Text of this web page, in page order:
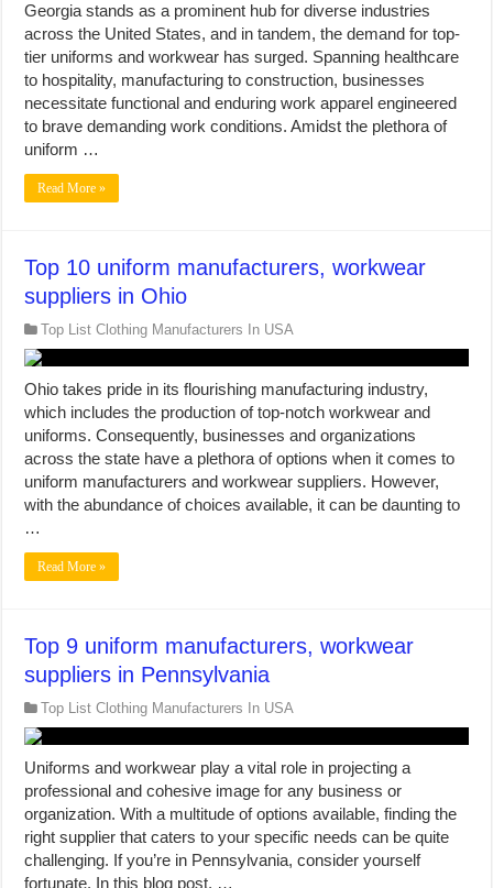
Georgia stands as a prominent hub for diverse industries
across the United States, and in tandem, the demand for top-
tier uniforms and workwear has surged. Spanning healthcare
to hospitality, manufacturing to construction, businesses
necessitate functional and enduring work apparel engineered
to brave demanding work conditions. Amidst the plethora of
uniform …
Read More »
Top 10 uniform manufacturers, workwear
suppliers in Ohio
Top List Clothing Manufacturers In USA
Ohio takes pride in its flourishing manufacturing industry,
which includes the production of top-notch workwear and
uniforms. Consequently, businesses and organizations
across the state have a plethora of options when it comes to
uniform manufacturers and workwear suppliers. However,
with the abundance of choices available, it can be daunting to
…
Read More »
Top 9 uniform manufacturers, workwear
suppliers in Pennsylvania
Top List Clothing Manufacturers In USA
Uniforms and workwear play a vital role in projecting a
professional and cohesive image for any business or
organization. With a multitude of options available, finding the
right supplier that caters to your specific needs can be quite
challenging. If you’re in Pennsylvania, consider yourself
fortunate. In this blog post, …